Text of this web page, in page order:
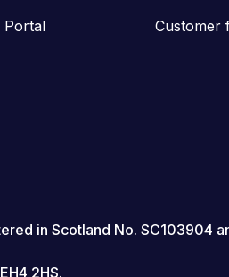
Portal Customer
in Scotland No. SC103904
2HS.